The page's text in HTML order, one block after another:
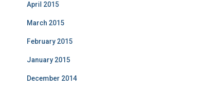
April 2015
March 2015
February 2015
January 2015
December 2014